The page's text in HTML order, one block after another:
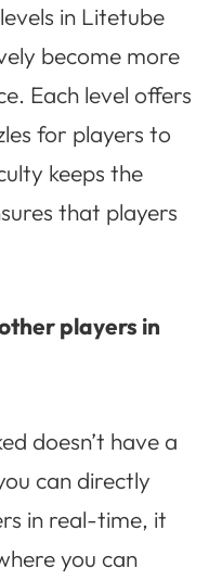
in Litetube
become more
Each level offers
for players to
keeps the
that players
players in
doesn’t have a
can directly
in real-time, it
you can